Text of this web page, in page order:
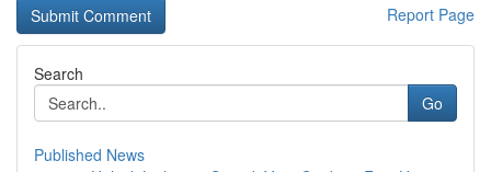
Report Page
Search
Go
Published News